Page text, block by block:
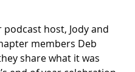
podcast host, Jody and
members Deb
share what it was